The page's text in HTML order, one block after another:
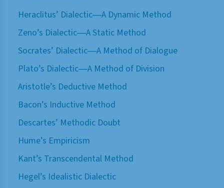
Heraclitus’ Dialectic―A Dynamic Method
Zeno’s Dialectic―A Static Method
Socrates’ Dialectic―A Method of Dialogue
Plato’s Dialectic―A Method of Division
Aristotle’s Deductive Method
Bacon’s Inductive Method
Descartes’ Methodic Doubt
Hume’s Empiricism
Kant’s Transcendental Method
Hegel’s Idealistic Dialectic